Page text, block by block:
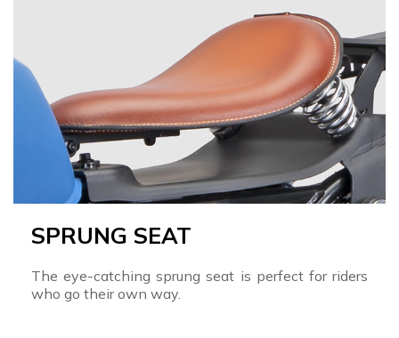
SPRUNG SEAT
The eye-catching sprung seat is perfect for riders
who go their own way.